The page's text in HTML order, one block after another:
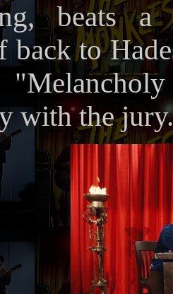
beats a
back to
with the jury.